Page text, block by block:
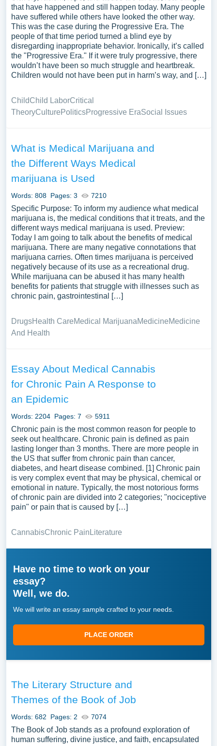
that have happened and still happen today. Many people
have suffered while others have looked the other way.
This was the case during the Progressive Era. The
people of that time period turned a blind eye by
disregarding inappropriate behavior. Ironically, it’s called
the "Progressive Era." If it were truly progressive, there
wouldn’t have been so much struggle and heartbreak.
Children would not have been put in harm’s way, and […]
ChildChild LaborCritical
TheoryCulturePoliticsProgressive EraSocial Issues
What is Medical Marijuana and
the Different Ways Medical
marijuana is Used
Words: 808 Pages: 3 7210
Specific Purpose: To inform my audience what medical
marijuana is, the medical conditions that it treats, and the
different ways medical marijuana is used. Preview:
Today I am going to talk about the benefits of medical
marijuana. There are many negative connotations that
marijuana carries. Often times marijuana is perceived
negatively because of its use as a recreational drug.
While marijuana can be abused it has many health
benefits for patients that struggle with illnesses such as
chronic pain, gastrointestinal […]
DrugsHealth CareMedical MarijuanaMedicineMedicine
And Health
Essay About Medical Cannabis
for Chronic Pain A Response to
an Epidemic
Words: 2204 Pages: 7 5911
Chronic pain is the most common reason for people to
seek out healthcare. Chronic pain is defined as pain
lasting longer than 3 months. There are more people in
the US that suffer from chronic pain than cancer,
diabetes, and heart disease combined. [1] Chronic pain
is very complex event that may be physical, chemical or
emotional in nature. Typically, the most notorious forms
of chronic pain are divided into 2 categories; "nociceptive
pain" or pain that is caused by […]
CannabisChronic Pain Literature
Have no time to work on your
essay?
Well, we do.
We will write an essay sample crafted to your needs.
PLACE ORDER
The Literary Structure and
Themes of the Book of Job
Words: 682 Pages: 2 7074
The Book of Job stands as a profound exploration of
human suffering, divine justice, and faith, encapsulated